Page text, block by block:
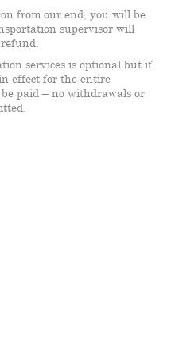
from our end, you will be
supervisor will
services is optional but if
effect for the entire
paid – no withdrawals or